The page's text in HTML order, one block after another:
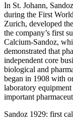
In St. Johann,
during the First
Zurich, developed
the company’s first
Calcium-Sandoz,
demonstrated that
independent core
biological and
began in 1908 with
laboratory
important
Sandoz 1929: first